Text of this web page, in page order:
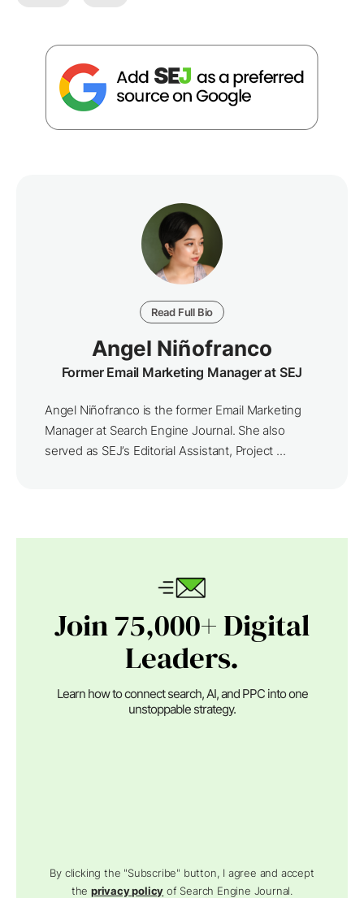
Read Full Bio
Angel Niñofranco
Former Email Marketing Manager at SEJ
Angel Niñofranco is the former Email Marketing
Manager at Search Engine Journal. She also
served as SEJ’s Editorial Assistant, Project ...
Join 75,000+ Digital
Leaders.
Learn how to connect search, AI, and PPC into one
unstoppable strategy.
By clicking the "Subscribe" button, I agree and accept
theprivacy policy of Search Engine Journal.